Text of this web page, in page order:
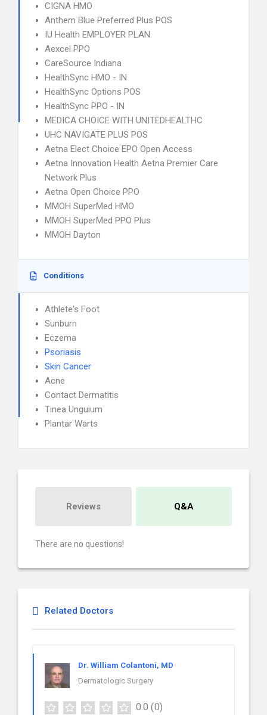
CIGNA HMO
Anthem Blue Preferred Plus POS
IU Health EMPLOYER PLAN
Aexcel PPO
CareSource Indiana
HealthSync HMO - IN
HealthSync Options POS
HealthSync PPO - IN
MEDICA CHOICE WITH UNITEDHEALTHC
UHC NAVIGATE PLUS POS
Aetna Elect Choice EPO Open Access
Aetna Innovation Health Aetna Premier Care
Network Plus
Aetna Open Choice PPO
MMOH SuperMed HMO
MMOH SuperMed PPO Plus
MMOH Dayton
Conditions
Athlete's Foot
Sunburn
Eczema
Psoriasis
Skin Cancer
Acne
Contact Dermatitis
Tinea Unguium
Plantar Warts
Reviews Q&A
There are no questions!
Related Doctors
Dr. William Colantoni, MD
Dermatologic Surgery
0.0 (0)